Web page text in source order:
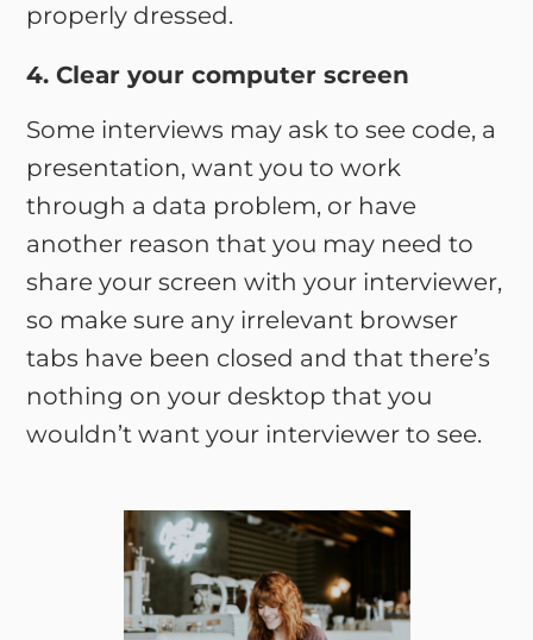
properly dressed.
4. Clear your computer screen
Some interviews may ask to see code, a
presentation, want you to work
through a data problem, or have
another reason that you may need to
share your screen with your interviewer,
so make sure any irrelevant browser
tabs have been closed and that there’s
nothing on your desktop that you
wouldn’t want your interviewer to see.